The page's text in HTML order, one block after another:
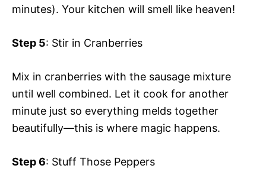
minutes). Your kitchen will smell like heaven!
Step 5: Stir in Cranberries
Mix in cranberries with the sausage mixture
until well combined. Let it cook for another
minute just so everything melds together
beautifully—this is where magic happens.
Step 6: Stuff Those Peppers